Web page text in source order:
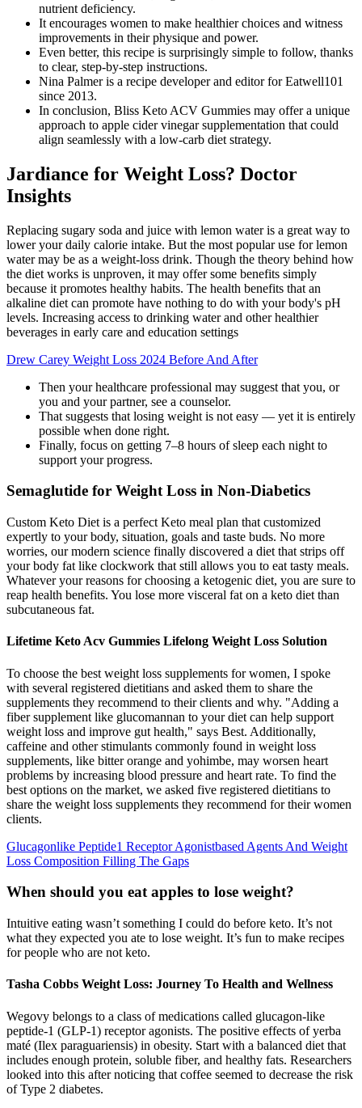
nutrient deficiency.
It encourages women to make healthier choices and witness
improvements in their physique and power.
Even better, this recipe is surprisingly simple to follow, thanks
to clear, step-by-step instructions.
Nina Palmer is a recipe developer and editor for Eatwell101
since 2013.
In conclusion, Bliss Keto ACV Gummies may offer a unique
approach to apple cider vinegar supplementation that could
align seamlessly with a low-carb diet strategy.
Jardiance for Weight Loss? Doctor
Insights
Replacing sugary soda and juice with lemon water is a great way to
lower your daily calorie intake. But the most popular use for lemon
water may be as a weight-loss drink. Though the theory behind how
the diet works is unproven, it may offer some benefits simply
because it promotes healthy habits. The health benefits that an
alkaline diet can promote have nothing to do with your body's pH
levels. Increasing access to drinking water and other healthier
beverages in early care and education settings
Drew Carey Weight Loss 2024 Before And After
Then your healthcare professional may suggest that you, or
you and your partner, see a counselor.
That suggests that losing weight is not easy — yet it is entirely
possible when done right.
Finally, focus on getting 7–8 hours of sleep each night to
support your progress.
Semaglutide for Weight Loss in Non-Diabetics
Custom Keto Diet is a perfect Keto meal plan that customized
expertly to your body, situation, goals and taste buds. No more
worries, our modern science finally discovered a diet that strips off
your body fat like clockwork that still allows you to eat tasty meals.
Whatever your reasons for choosing a ketogenic diet, you are sure to
reap health benefits. You lose more visceral fat on a keto diet than
subcutaneous fat.
Lifetime Keto Acv Gummies Lifelong Weight Loss Solution
To choose the best weight loss supplements for women, I spoke
with several registered dietitians and asked them to share the
supplements they recommend to their clients and why. "Adding a
fiber supplement like glucomannan to your diet can help support
weight loss and improve gut health," says Best. Additionally,
caffeine and other stimulants commonly found in weight loss
supplements, like bitter orange and yohimbe, may worsen heart
problems by increasing blood pressure and heart rate. To find the
best options on the market, we asked five registered dietitians to
share the weight loss supplements they recommend for their women
clients.
Glucagonlike Peptide1 Receptor Agonistbased Agents And Weight
Loss Composition Filling The Gaps
When should you eat apples to lose weight?
Intuitive eating wasn’t something I could do before keto. It’s not
what they expected you ate to lose weight. It’s fun to make recipes
for people who are not keto.
Tasha Cobbs Weight Loss: Journey To Health and Wellness
Wegovy belongs to a class of medications called glucagon-like
peptide-1 (GLP-1) receptor agonists. The positive effects of yerba
maté (Ilex paraguariensis) in obesity. Start with a balanced diet that
includes enough protein, soluble fiber, and healthy fats. Researchers
looked into this after noticing that coffee seemed to decrease the risk
of Type 2 diabetes.